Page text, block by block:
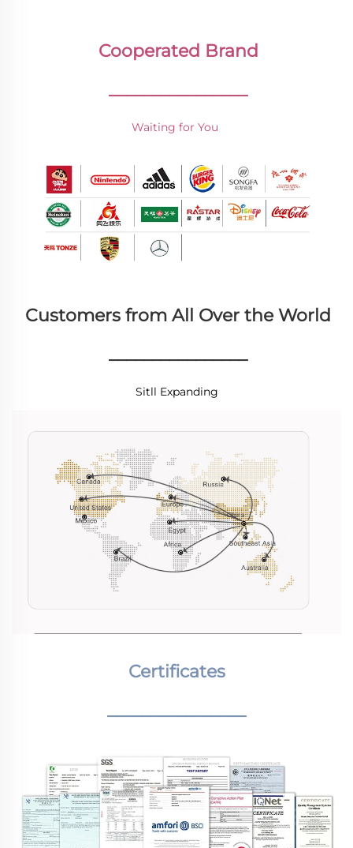
Cooperated Brand
________________
Waiting for You
Customers from All Over the World
________________
Sitll Expanding
Certificates
________________